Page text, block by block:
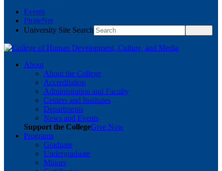
Events
PirateNet
University Site Search
About
About the College
Accreditation
Administration and Faculty
Centers and Institutes
Departments
News and Events
Support the CollegeGive Now
Programs
Graduate
Undergraduate
Minors